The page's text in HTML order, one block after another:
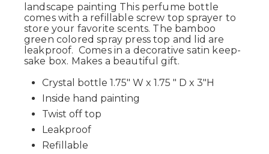
landscape painting This perfume bottle
comes with a refillable screw top sprayer to
store your favorite scents. The bamboo
green colored spray press top and lid are
leakproof. Comes in a decorative satin keep-
sake box. Makes a beautiful gift.
Crystal bottle 1.75" W x 1.75 " D x 3"H
Inside hand painting
Twist off top
Leakproof
Refillable